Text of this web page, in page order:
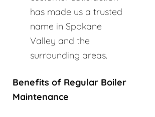
has made us a trusted
name in Spokane
Valley and the
surrounding areas.
Benefits of Regular Boiler
Maintenance